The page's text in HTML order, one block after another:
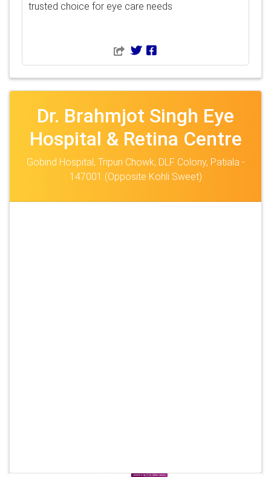
trusted choice for eye care needs
Dr. Brahmjot Singh Eye
Hospital & Retina Centre
Gobind Hospital, Tripuri Chowk, DLF Colony, Patiala -
147001 (Opposite Kohli Sweet)